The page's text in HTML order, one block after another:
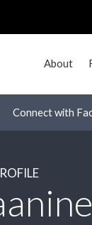
About
Connect with